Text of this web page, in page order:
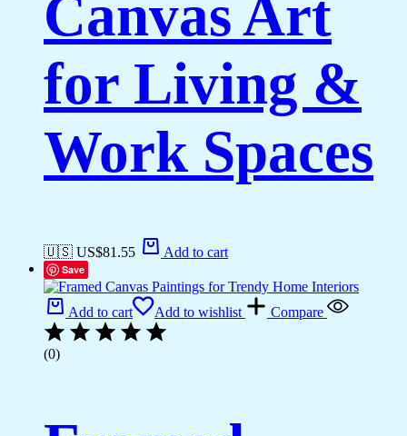
Canvas Art
for Living &
Work Spaces
🇺🇸 US$81.55 Add to cart
Save
Add to cart Add to wishlist Compare
(0)